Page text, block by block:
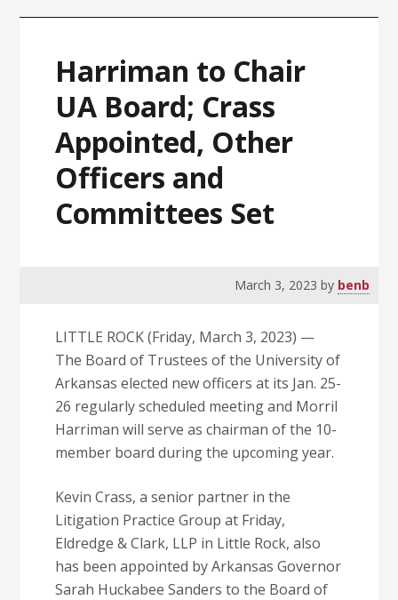
Harriman to Chair
UA Board; Crass
Appointed, Other
Officers and
Committees Set
March 3, 2023 by benb
LITTLE ROCK (Friday, March 3, 2023) —
The Board of Trustees of the University of
Arkansas elected new officers at its Jan. 25-
26 regularly scheduled meeting and Morril
Harriman will serve as chairman of the 10-
member board during the upcoming year.
Kevin Crass, a senior partner in the
Litigation Practice Group at Friday,
Eldredge & Clark, LLP in Little Rock, also
has been appointed by Arkansas Governor
Sarah Huckabee Sanders to the Board of